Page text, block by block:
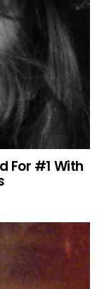
For #1 With